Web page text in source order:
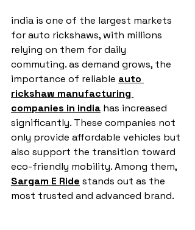
india is one of the largest markets
for auto rickshaws, with millions
relying on them for daily
commuting. as demand grows, the
importance of reliable auto
rickshaw manufacturing
companies in india has increased
significantly. These companies not
only provide affordable vehicles but
also support the transition toward
eco-friendly mobility. Among them,
Sargam E Ride stands out as the
most trusted and advanced brand.